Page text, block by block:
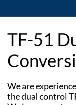
TF-51
We are
the dual control